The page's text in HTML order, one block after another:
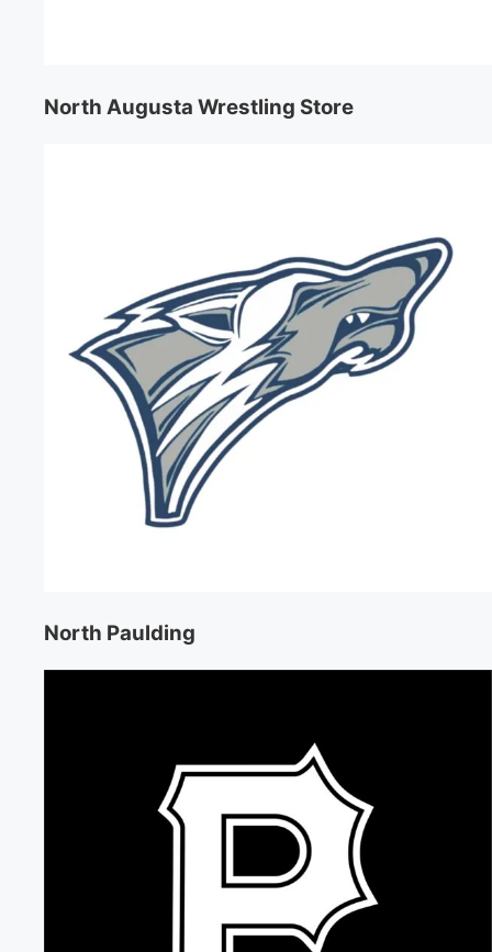
North Augusta Wrestling Store
North Paulding